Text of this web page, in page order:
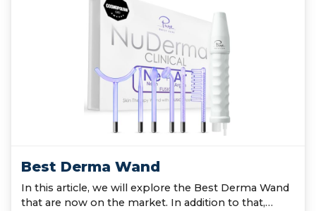
Best Derma Wand
In this article, we will explore the Best Derma Wand
that are now on the market. In addition to that,…